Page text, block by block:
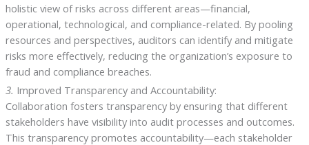
holistic view of risks across different areas—financial,
operational, technological, and compliance-related. By pooling
resources and perspectives, auditors can identify and mitigate
risks more effectively, reducing the organization’s exposure to
fraud and compliance breaches.
3. Improved Transparency and Accountability:
Collaboration fosters transparency by ensuring that different
stakeholders have visibility into audit processes and outcomes.
This transparency promotes accountability—each stakeholder